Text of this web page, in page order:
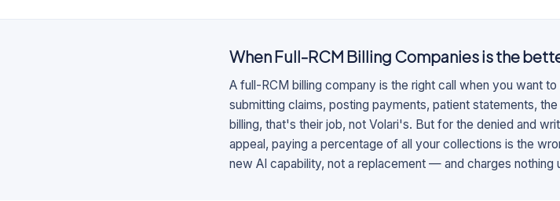
WhenFull-RCM Billing Companiesis the
A full-RCM billing company is the right call when you want
submitting claims, posting payments, patient statements,
billing, that's their job, not Volari's. But for the denied and
appeal, paying a percentage of all your collections is the
new AI capability, not a replacement — and charges nothing